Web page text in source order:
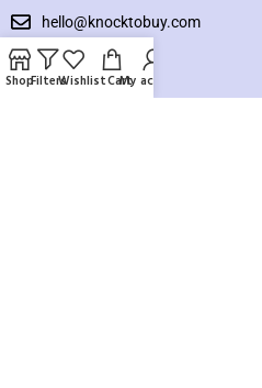
hello@knocktobuy.com
SUPPORT
ShopFiltersWishlistCartMy account